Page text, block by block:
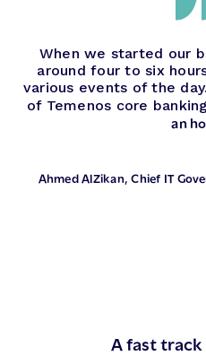
When we started our
around four to six
various events of the
of Temenos core
an
Ahmed AlZikan, Chief IT
A fast